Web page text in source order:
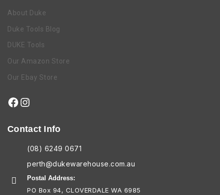
About Duke
Duke Tools Blog
DUKE Tools
Our Amazon Store
Our Ebay Store
Contact Info
(08) 6249 0671
perth@dukewarehouse.com.au
Postal Address:
PO Box 94, CLOVERDALE WA 6985